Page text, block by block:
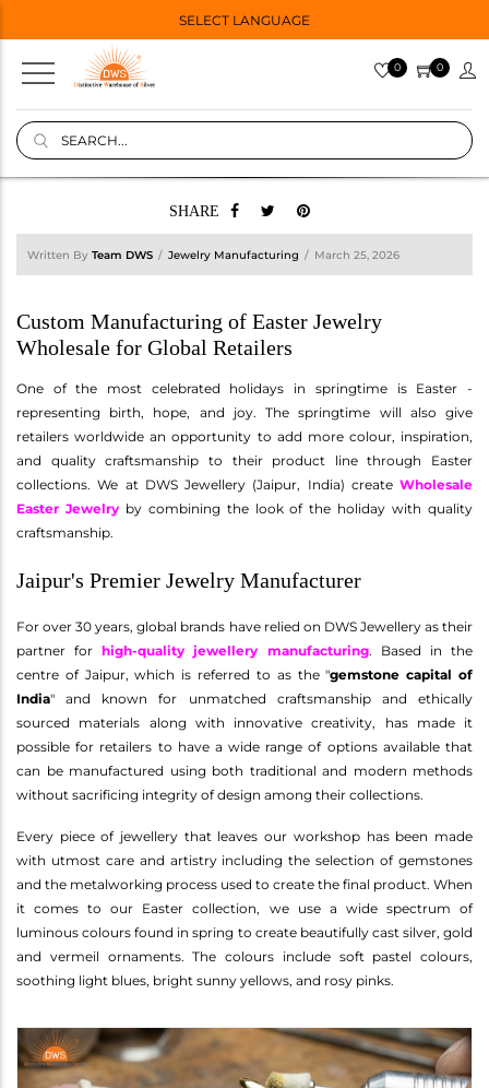
SELECT LANGUAGE
0 0
SHARE
Written By Team DWS Jewelry Manufacturing March 25, 2026
Custom Manufacturing of Easter Jewelry
Wholesale for Global Retailers
One of the most celebrated holidays in springtime is Easter -
representing birth, hope, and joy. The springtime will also give
retailers worldwide an opportunity to add more colour, inspiration,
and quality craftsmanship to their product line through Easter
collections. We at DWS Jewellery (Jaipur, India) create Wholesale
Easter Jewelryby combining the look of the holiday with quality
craftsmanship.
Jaipur's Premier Jewelry Manufacturer
For over 30 years, global brands have relied on DWS Jewellery as their
partner forhigh-quality jewellery manufacturing. Based in the
centre of Jaipur, which is referred to as the "gemstone capital of
India" and known for unmatched craftsmanship and ethically
sourced materials along with innovative creativity, has made it
possible for retailers to have a wide range of options available that
can be manufactured using both traditional and modern methods
without sacrificing integrity of design among their collections.
Every piece of jewellery that leaves our workshop has been made
with utmost care and artistry including the selection of gemstones
and the metalworking process used to create the final product. When
it comes to our Easter collection, we use a wide spectrum of
luminous colours found in spring to create beautifully cast silver, gold
and vermeil ornaments. The colours include soft pastel colours,
soothing light blues, bright sunny yellows, and rosy pinks.